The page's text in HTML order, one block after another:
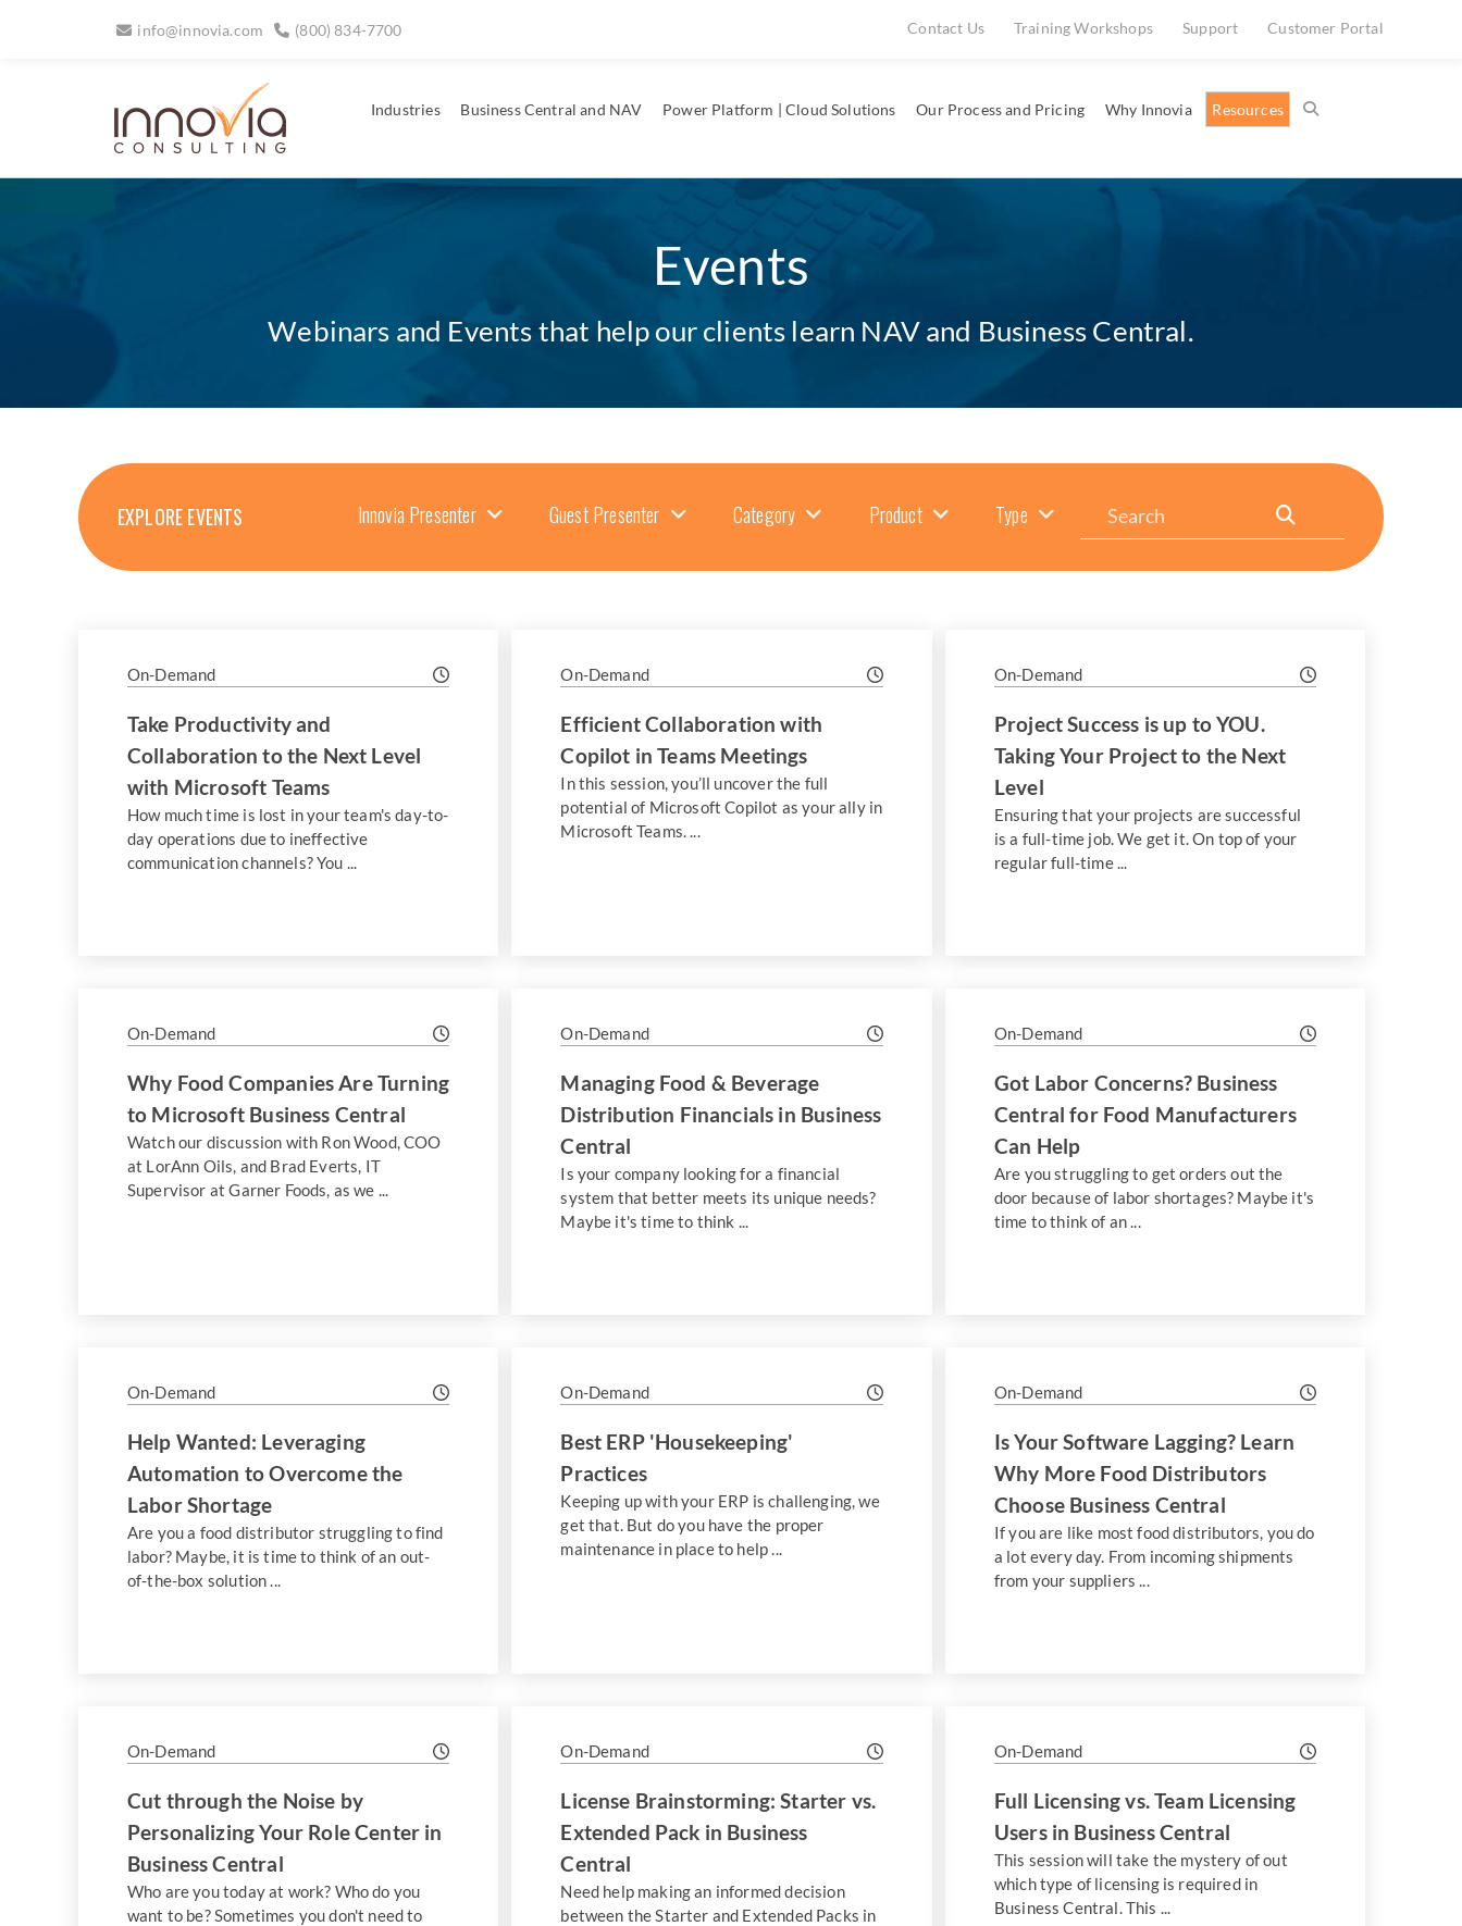
info@innovia.com (800) 834-7700 Customer Portal
Support
Training Workshops
Contact Us
Industries Business Central and NAV Power Platform | Cloud Solutions Our Process and Pricing Why Innovia Resources
Events
Webinars and Events that help our clients learn NAV and Business Central.
EXPLORE EVENTS Innovia Presenter Guest Presenter Category Product Type Search
On-Demand
Take Productivity and
Collaboration to the Next Level
with Microsoft Teams
How much time is lost in your team's day-to-
day operations due to ineffective
communication channels? You ...
On-Demand
Efficient Collaboration with
Copilot in Teams Meetings
In this session, you’ll uncover the full
potential of Microsoft Copilot as your ally in
Microsoft Teams. ...
On-Demand
Project Success is up to YOU.
Taking Your Project to the Next
Level
Ensuring that your projects are successful
is a full-time job. We get it. On top of your
regular full-time ...
On-Demand
Why Food Companies Are Turning
to Microsoft Business Central
Watch our discussion with Ron Wood, COO
at LorAnn Oils, and Brad Everts, IT
Supervisor at Garner Foods, as we ...
On-Demand
Managing Food & Beverage
Distribution Financials in Business
Central
Is your company looking for a financial
system that better meets its unique needs?
Maybe it's time to think ...
On-Demand
Got Labor Concerns? Business
Central for Food Manufacturers
Can Help
Are you struggling to get orders out the
door because of labor shortages? Maybe it's
time to think of an ...
On-Demand
Help Wanted: Leveraging
Automation to Overcome the
Labor Shortage
Are you a food distributor struggling to find
labor? Maybe, it is time to think of an out-
of-the-box solution ...
On-Demand
Best ERP 'Housekeeping'
Practices
Keeping up with your ERP is challenging, we
get that. But do you have the proper
maintenance in place to help ...
On-Demand
Is Your Software Lagging? Learn
Why More Food Distributors
Choose Business Central
If you are like most food distributors, you do
a lot every day. From incoming shipments
from your suppliers ...
On-Demand
Cut through the Noise by
Personalizing Your Role Center in
Business Central
Who are you today at work? Who do you
want to be? Sometimes you don't need to
On-Demand
License Brainstorming: Starter vs.
Extended Pack in Business
Central
Need help making an informed decision
between the Starter and Extended Packs in
On-Demand
Full Licensing vs. Team Licensing
Users in Business Central
This session will take the mystery of out
which type of licensing is required in
Business Central. This ...